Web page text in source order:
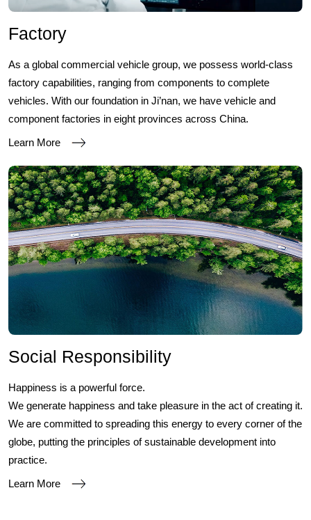
Factory
As a global commercial vehicle group, we possess world-class
factory capabilities, ranging from components to complete
vehicles. With our foundation in Ji’nan, we have vehicle and
component factories in eight provinces across China.
Learn More
Social Responsibility
Happiness is a powerful force.
We generate happiness and take pleasure in the act of creating it.
We are committed to spreading this energy to every corner of the
globe, putting the principles of sustainable development into
practice.
Learn More